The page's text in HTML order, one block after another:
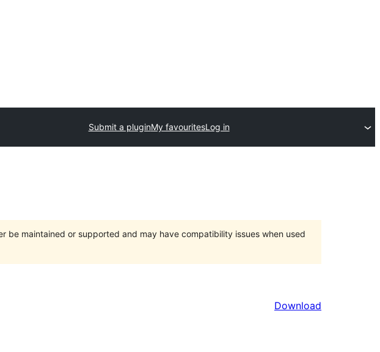
Submit a pluginMy favouritesLog in
be maintained or supported and may have compatibility issues when used
Download